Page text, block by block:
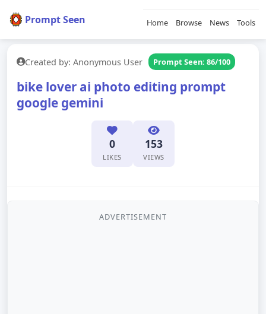
Prompt Seen Home Browse News Tools
Created by: Anonymous User Prompt Seen: 86/100
bike lover ai photo editing prompt
google gemini
0
LIKES
153
VIEWS
ADVERTISEMENT